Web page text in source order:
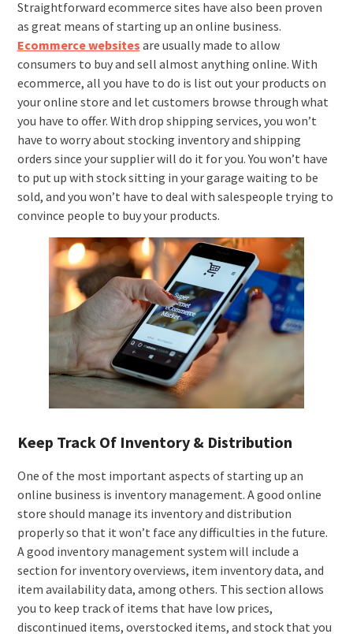
Straightforward ecommerce sites have also been proven
as great means of starting up an online business.
Ecommerce websites are usually made to allow
consumers to buy and sell almost anything online. With
ecommerce, all you have to do is list out your products on
your online store and let customers browse through what
you have to offer. With drop shipping services, you won’t
have to worry about stocking inventory and shipping
orders since your supplier will do it for you. You won’t have
to put up with stock sitting in your garage waiting to be
sold, and you won’t have to deal with salespeople trying to
convince people to buy your products.
Keep Track Of Inventory & Distribution
One of the most important aspects of starting up an
online business is inventory management. A good online
store should manage its inventory and distribution
properly so that it won’t face any difficulties in the future.
A good inventory management system will include a
section for inventory overviews, item inventory data, and
item availability data, among others. This section allows
you to keep track of items that have low prices,
discontinued items, overstocked items, and stock that you